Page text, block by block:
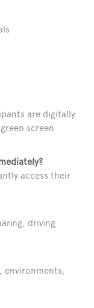
are digitally
screen
access their
driving
environments,